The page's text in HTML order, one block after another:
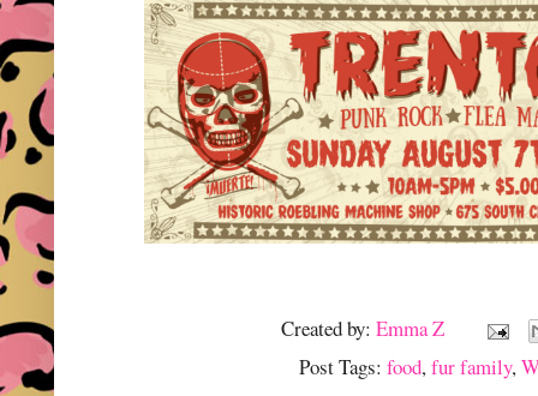
Created by:Emma Z
Post Tags:food,fur family,